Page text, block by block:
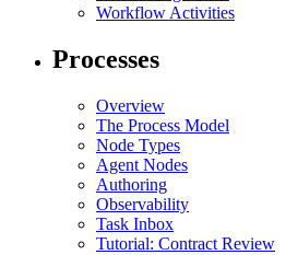
Workflow Activities
Processes
Overview
The Process Model
Node Types
Agent Nodes
Authoring
Observability
Task Inbox
Tutorial: Contract Review